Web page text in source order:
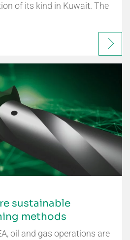
of its kind in Kuwait. The
sustainable
methods
oil and gas operations are